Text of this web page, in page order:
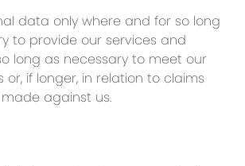
data only where and for so long
to provide our services and
long as necessary to meet our
or, if longer, in relation to claims
against us.